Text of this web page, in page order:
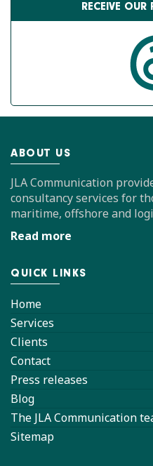
RECEIVE OUR
ABOUT US
JLA Communication
consultancy services for
maritime, offshore and
Read more
QUICK LINKS
Home
Services
Clients
Contact
Press releases
Blog
The JLA Communication
Sitemap